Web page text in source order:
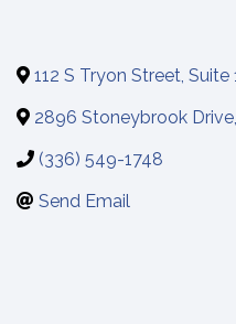
112 S Tryon Street, Suite
2896 Stoneybrook Drive,
(336) 549-1748
Send Email